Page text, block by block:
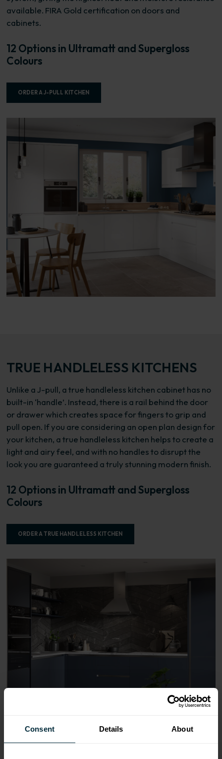
Consent Details About
available. FIRA Gold certification on doors and
cabinets.
12 Options in Ultramatt and Supergloss
Colours
ORDER A J-PULL KITCHEN
TRUE HANDLELESS KITCHENS
Unlike a J-pull, a true handleless kitchen cabinet has no
built-in ‘handle’. Instead, there is a rail behind the door
or drawer which creates space for fingers to grip and
pull open. If you are considering an open plan design for
your kitchen, a true handleless kitchen helps to create a
light and airy feel, and with no handles to disrupt the
look you are guaranteed a truly stunning modern finish.
12 Options in Ultramatt and Supergloss
Colours
ORDER A TRUE HANDLELESS KITCHEN